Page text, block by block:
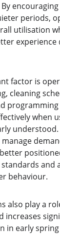
periods,
utilisation
experience
factor is
cleaning
programming
when
understood.
and
behaviour.
also play a
increases
in early